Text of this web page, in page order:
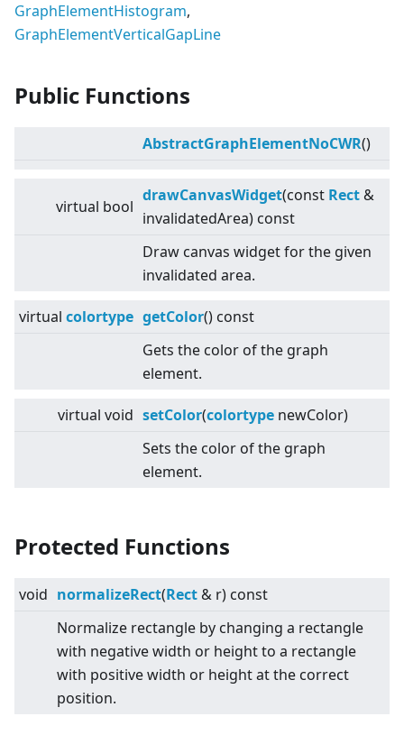
GraphElementHistogram,
GraphElementVerticalGapLine
Public Functions
AbstractGraphElementNoCWR()
virtual bool
drawCanvasWidget(const Rect &
invalidatedArea) const
Draw canvas widget for the given
invalidated area.
virtual colortype getColor() const
Gets the color of the graph
element.
virtual void setColor(colortype newColor)
Sets the color of the graph
element.
Protected Functions
void normalizeRect(Rect & r) const
Normalize rectangle by changing a rectangle
with negative width or height to a rectangle
with positive width or height at the correct
position.